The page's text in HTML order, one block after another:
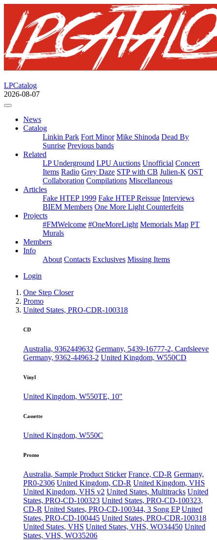
LPCatalog
2026-08-07
News
Catalog
Linkin Park Fort Minor Mike Shinoda Dead By
Sunrise Previous bands
Related
LP Underground LPU Auctions Unofficial Concert
Items Radio Grey Daze STP with CB Julien-K OST
Collaboration Compilations Miscellaneous
Articles
Fake HTEP 1999 Fake HTEP Reissue Interviews
BIEM Members One More Light Counterfeits
Projects
#FMWelcome #OneMoreLight Memorials Map PT
Murals
Members
Info
About Contacts Exclusives Missing Items
Login
One Step Closer
Promo
United States, PRO-CDR-100318
CD
Australia, 9362449632 Germany, 5439-16777-2, Cardsleeve
Germany, 9362-44963-2 United Kingdom, W550CD
Vinyl
United Kingdom, W550TE, 10"
Cassette
United Kingdom, W550C
Promo
Australia, Sample Product Sticker France, CD-R Germany,
PR0-2306 United Kingdom, CD-R United Kingdom, VHS
United Kingdom, VHS v2 United States, Multitracks United
States, PRO-CD-100323 United States, PRO-CD-100323,
CD-R United States, PRO-CD-100344, 3 Song EP United
States, PRO-CD-100445 United States, PRO-CDR-100318
United States, VHS United States, VHS, WO34450 United
States, VHS, WO35206